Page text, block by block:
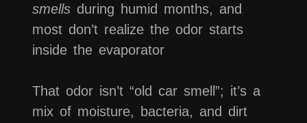
smells during humid months, and
most don’t realize the odor starts
inside the evaporator
That odor isn’t “old car smell”; it’s a
mix of moisture, bacteria, and dirt